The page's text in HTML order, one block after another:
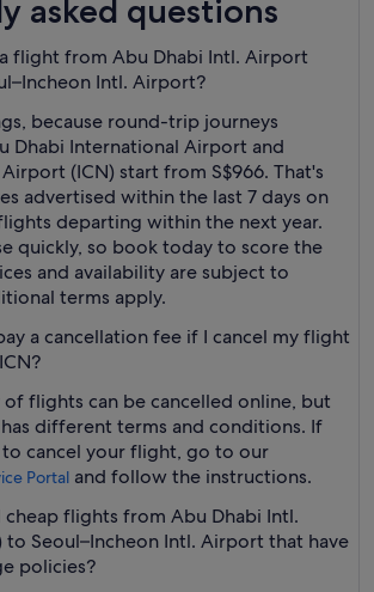
asked questions
flight from Abu Dhabi Intl. Airport
Intl. Airport?
because round-trip journeys
Dhabi International Airport and
(ICN) start from S$966. That's
advertised within the last 7 days on
departing within the next year.
quickly, so book today to score the
and availability are subject to
terms apply.
a cancellation fee if I cancel my flight
flights can be cancelled online, but
different terms and conditions. If
cancel your flight, go to our
Portal and follow the instructions.
flights from Abu Dhabi Intl.
Seoul–Incheon Intl. Airport that have
policies?